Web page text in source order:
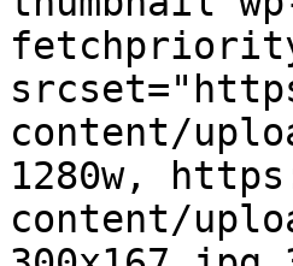
content/
1280w,
content/